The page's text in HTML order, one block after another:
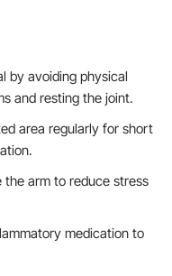
by avoiding physical
and resting the joint.
area regularly for short
the arm to reduce stress
medication to